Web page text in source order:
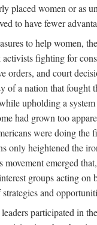
placed women or as
to have fewer
to help women,
fighting for
orders, and court
of a nation that fought
upholding a
had grown too
were doing the
only heightened the
emerged
groups acting on
and
participated in